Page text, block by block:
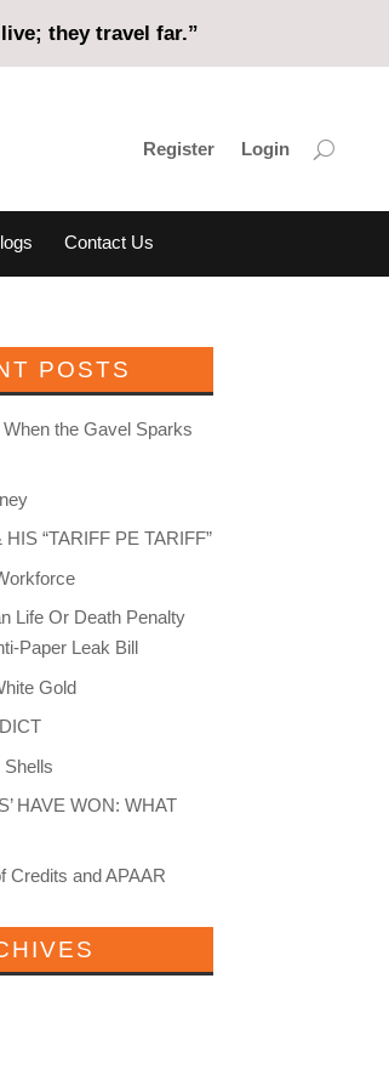
they travel far.”
Register Login
Contact Us
POSTS
the Gavel Sparks
“TARIFF PE TARIFF”
Life Or Death Penalty
Paper Leak Bill
Gold
Shells
HAVE WON: WHAT
Credits and APAAR